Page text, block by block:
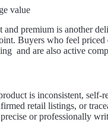
value
premium is another
Buyers who feel
and are also active
is inconsistent,
retail listings, or
or professionally